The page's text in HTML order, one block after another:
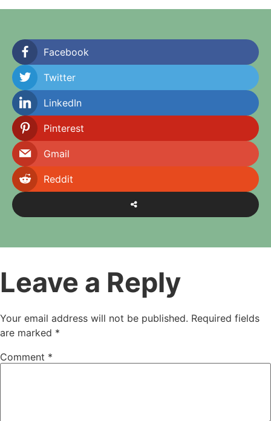
Facebook
Twitter
LinkedIn
Pinterest
Gmail
Reddit
Leave a Reply
Your email address will not be published. Required fields
are marked *
Comment *